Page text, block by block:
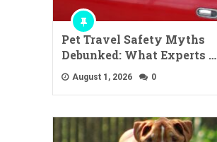
Pet Travel Safety Myths
Debunked: What Experts …
August 1, 2026 0